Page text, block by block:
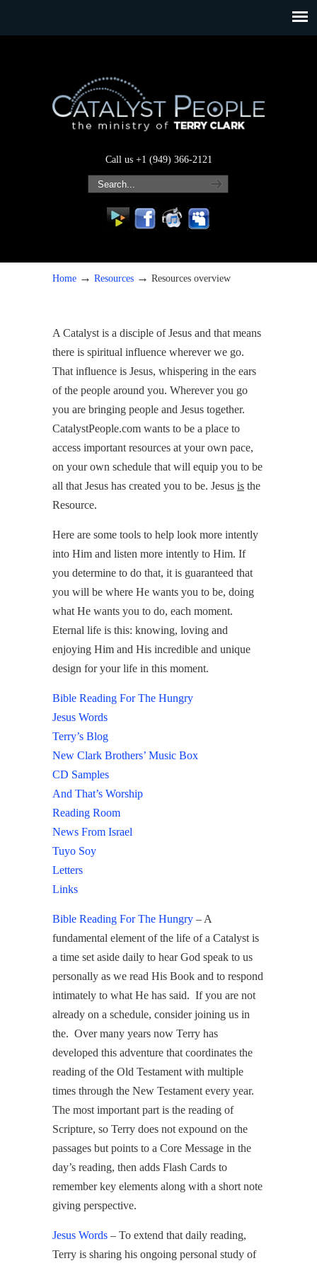
Call us +1 (949) 366-2121
Home → Resources → Resources overview
A Catalyst is a disciple of Jesus and that means
there is spiritual influence wherever we go.
That influence is Jesus, whispering in the ears
of the people around you. Wherever you go
you are bringing people and Jesus together.
CatalystPeople.com wants to be a place to
access important resources at your own pace,
on your own schedule that will equip you to be
all that Jesus has created you to be. Jesus is the
Resource.
Here are some tools to help look more intently
into Him and listen more intently to Him. If
you determine to do that, it is guaranteed that
you will be where He wants you to be, doing
what He wants you to do, each moment.
Eternal life is this: knowing, loving and
enjoying Him and His incredible and unique
design for your life in this moment.
Bible Reading For The Hungry
Jesus Words
Terry’s Blog
New Clark Brothers’ Music Box
CD Samples
And That’s Worship
Reading Room
News From Israel
Tuyo Soy
Letters
Links
Bible Reading For The Hungry – A
fundamental element of the life of a Catalyst is
a time set aside daily to hear God speak to us
personally as we read His Book and to respond
intimately to what He has said. If you are not
already on a schedule, consider joining us in
the. Over many years now Terry has
developed this adventure that coordinates the
reading of the Old Testament with multiple
times through the New Testament every year.
The most important part is the reading of
Scripture, so Terry does not expound on the
passages but points to a Core Message in the
day’s reading, then adds Flash Cards to
remember key elements along with a short note
giving perspective.
Jesus Words – To extend that daily reading,
Terry is sharing his ongoing personal study of